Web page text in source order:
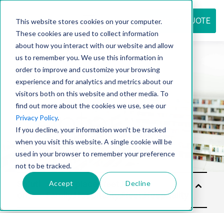
This website stores cookies on your computer.
These cookies are used to collect information
about how you interact with our website and allow
us to remember you. We use this information in
order to improve and customize your browsing
experience and for analytics and metrics about our
visitors both on this website and other media. To
find out more about the cookies we use, see our
Privacy Policy.
If you decline, your information won’t be tracked
when you visit this website. A single cookie will be
used in your browser to remember your preference
not to be tracked.
Accept Decline
REQUEST QUOTE
Resource
center
Soluti
ons